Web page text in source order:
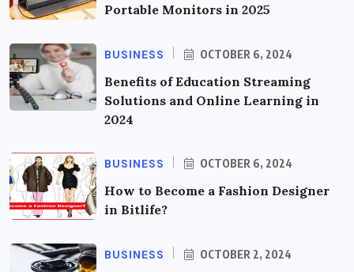
Portable Monitors in 2025
BUSINESS OCTOBER 6, 2024
Benefits of Education Streaming
Solutions and Online Learning in
2024
BUSINESS OCTOBER 6, 2024
How to Become a Fashion Designer
in Bitlife?
BUSINESS OCTOBER 2, 2024